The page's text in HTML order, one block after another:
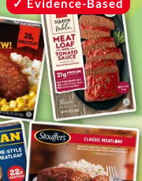
Evidence-Based